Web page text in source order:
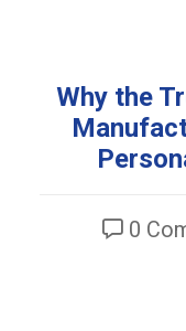
Why the
0